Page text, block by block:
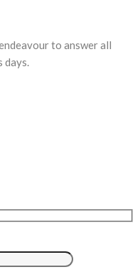
to answer all
days.